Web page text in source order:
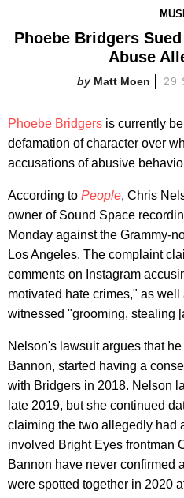
Phoebe Bridgers
Abuse
Matt Moen 29
Phoebe Bridgers is currently
defamation of character over
accusations of abusive
According to People, Chris
owner of Sound Space
Monday against the Grammy-
Los Angeles. The complaint
comments on Instagram
motivated hate crimes," as
witnessed "grooming, stealing
Nelson's lawsuit argues that
Bannon, started having a
with Bridgers in 2018. Nelson
late 2019, but she continued
claiming the two allegedly had
involved Bright Eyes frontman
Bannon have never confirmed
were spotted together in 2020